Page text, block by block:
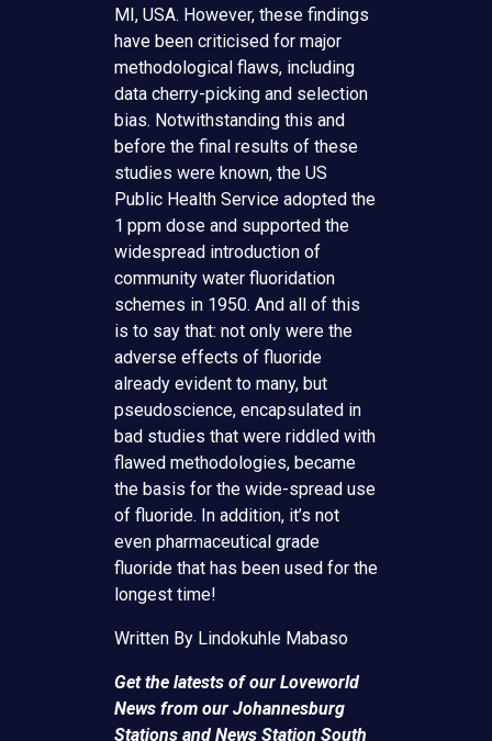
MI, USA. However, these findings
have been criticised for major
methodological flaws, including
data cherry-picking and selection
bias. Notwithstanding this and
before the final results of these
studies were known, the US
Public Health Service adopted the
1 ppm dose and supported the
widespread introduction of
community water fluoridation
schemes in 1950. And all of this
is to say that: not only were the
adverse effects of fluoride
already evident to many, but
pseudoscience, encapsulated in
bad studies that were riddled with
flawed methodologies, became
the basis for the wide-spread use
of fluoride. In addition, it’s not
even pharmaceutical grade
fluoride that has been used for the
longest time!
Written By Lindokuhle Mabaso
Get the latests of our Loveworld
News from our Johannesburg
Stations and News Station South